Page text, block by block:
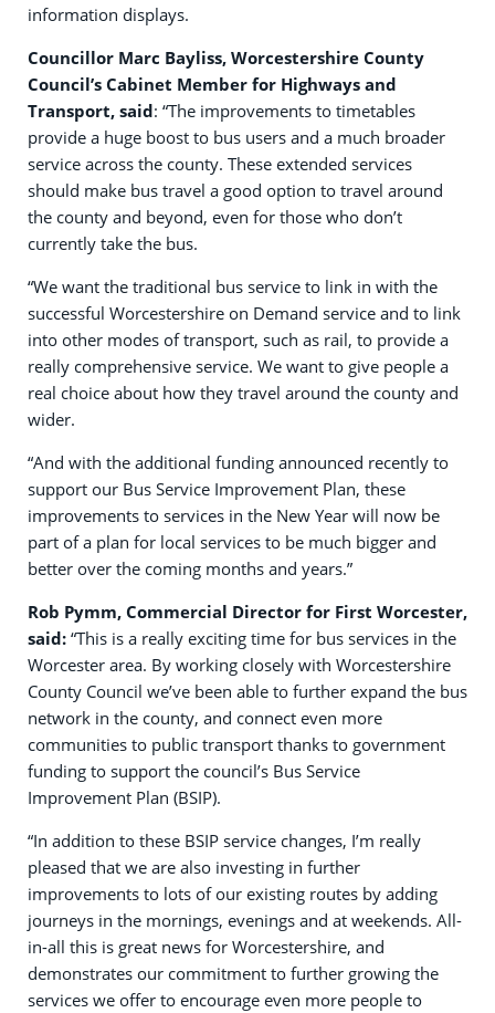
information displays.
Councillor Marc Bayliss, Worcestershire County
Council’s Cabinet Member for Highways and
Transport, said: “The improvements to timetables
provide a huge boost to bus users and a much broader
service across the county. These extended services
should make bus travel a good option to travel around
the county and beyond, even for those who don’t
currently take the bus.
“We want the traditional bus service to link in with the
successful Worcestershire on Demand service and to link
into other modes of transport, such as rail, to provide a
really comprehensive service. We want to give people a
real choice about how they travel around the county and
wider.
“And with the additional funding announced recently to
support our Bus Service Improvement Plan, these
improvements to services in the New Year will now be
part of a plan for local services to be much bigger and
better over the coming months and years.”
Rob Pymm, Commercial Director for First Worcester,
said: “This is a really exciting time for bus services in the
Worcester area. By working closely with Worcestershire
County Council we’ve been able to further expand the bus
network in the county, and connect even more
communities to public transport thanks to government
funding to support the council’s Bus Service
Improvement Plan (BSIP).
“In addition to these BSIP service changes, I’m really
pleased that we are also investing in further
improvements to lots of our existing routes by adding
journeys in the mornings, evenings and at weekends. All-
in-all this is great news for Worcestershire, and
demonstrates our commitment to further growing the
services we offer to encourage even more people to